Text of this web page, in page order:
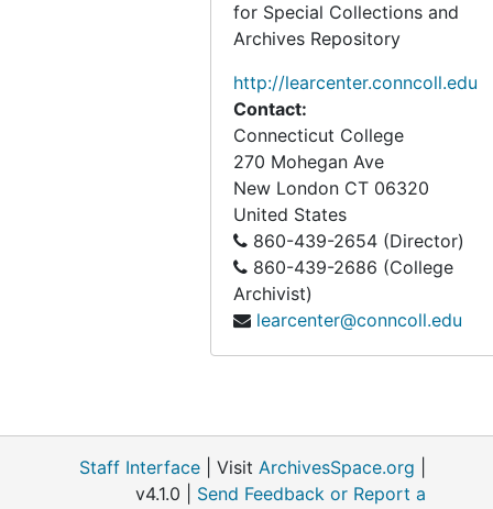
for Special Collections and
Archives Repository
http://learcenter.conncoll.edu
Contact:
Connecticut College
270 Mohegan Ave
New London CT 06320
United States
860-439-2654 (Director)
860-439-2686 (College
Archivist)
learcenter@conncoll.edu
Staff Interface | Visit ArchivesSpace.org
v4.1.0 | Send Feedback or Report a